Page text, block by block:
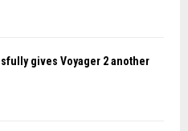
gives Voyager 2 another